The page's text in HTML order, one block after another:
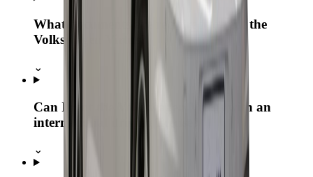
What documents are required to rent the
Volkswagen Virtus?
⌄
Can I rent the Volkswagen Virtus with an
international driving license?
⌄